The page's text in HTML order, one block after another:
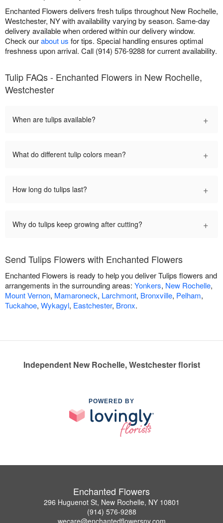
Enchanted Flowers delivers fresh tulips throughout New Rochelle,
Westchester, NY with availability varying by season. Same-day
delivery available when ordered within our delivery window.
Check ourabout us for tips. Special handling ensures optimal
freshness upon arrival. Call (914) 576-9288 for current availability.
Tulip FAQs - Enchanted Flowers in New Rochelle,
Westchester
When are tulips available? +
What do different tulip colors mean? +
How long do tulips last? +
Why do tulips keep growing after cutting? +
Send Tulips Flowers with Enchanted Flowers
Enchanted Flowers is ready to help you deliver Tulips flowers and
arrangements in the surrounding areas: Yonkers, New Rochelle,
Mount Vernon, Mamaroneck, Larchmont, Bronxville, Pelham,
Tuckahoe, Wykagyl, Eastchester, Bronx.
Independent New Rochelle, Westchester florist
POWERED BY
Enchanted Flowers
296 Huguenot St, New Rochelle, NY 10801
(914) 576-9288